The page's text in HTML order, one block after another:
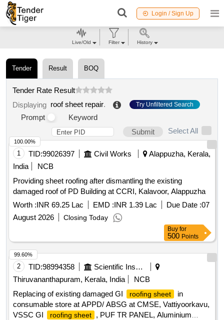
Login / Sign Up
Tender Result BOQ
Tender Rate Result
Displaying roof sheet repair. Try Unfiltered Search
Prompt
Keyword
Submit
Select All
1 TID:99026397 Civil Works
Alappuzha, Kerala,
India
NCB
Providing sheet roofing after dismantling the existing
damaged roof of PD Building at CCRI, Kalavoor, Alappuzha
Worth :INR 69.25 Lac EMD :INR 1.39 Lac Due Date :07
August 2026
Closing Today
100.00%
Buy for
500 Points
2 TID:98994358
Scientific Instruments
Thiruvananthapuram, Kerala, India
NCB
Replacing of existing damaged GI
roofing sheet
in
consumable store at APPD/ ABSG at CMSE, Vattiyoorkavu,
VSSC GI
roofing sheet
, PUF TR PANEL, Aluminium
99.60%
Live/Old Filter History